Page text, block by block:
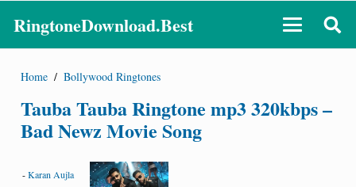
RingtoneDownload.Best
Home / Bollywood Ringtones
Tauba Tauba Ringtone mp3 320kbps –
Bad Newz Movie Song
-Karan Aujla